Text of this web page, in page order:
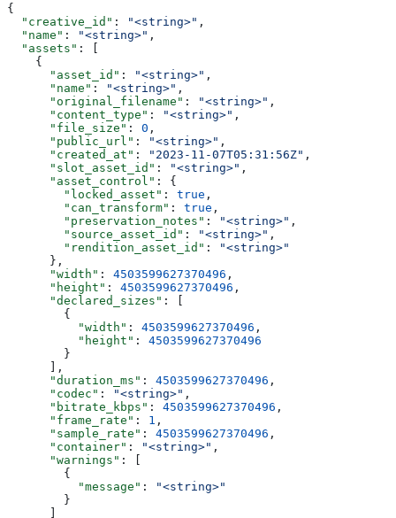
{
  "creative_id"
: "<string>" ,
  "name"
: "<string>" ,
  "assets"
: [
    {
      "asset_id"
: "<string>" ,
      "name"
: "<string>" ,
      "original_filename"
: "<string>" ,
      "content_type"
: "<string>" ,
      "file_size"
: 0 ,
      "public_url"
: "<string>" ,
      "created_at"
: "2023-11-07T05:31:56Z" ,
      "slot_asset_id"
: "<string>" ,
      "asset_control"
: {
        "locked_asset"
: true ,
        "can_transform"
: true ,
        "preservation_notes"
: "<string>" ,
        "source_asset_id"
: "<string>" ,
        "rendition_asset_id"
:
"<string>"
      },
      "width"
: 4503599627370496 ,
      "height"
: 4503599627370496 ,
      "declared_sizes"
: [
        {
          "width"
: 4503599627370496 ,
          "height"
: 4503599627370496
        }
      ],
      "duration_ms"
: 4503599627370496 ,
      "codec"
: "<string>" ,
      "bitrate_kbps"
: 4503599627370496 ,
      "frame_rate"
: 1 ,
      "sample_rate"
: 4503599627370496 ,
      "container"
: "<string>" ,
      "warnings"
: [
        {
          "message"
:
"<string>"
        }